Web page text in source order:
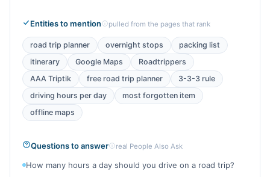
Entities to mention pulled from the pages that rank
road trip planner overnight stops
packing list
itinerary
Google Maps
Roadtrippers
AAA Triptik
free road trip planner
3-3-3 rule
driving hours per day
most forgotten item
offline maps
Questions to answer real People Also Ask
How many hours a day should you drive on a road trip?